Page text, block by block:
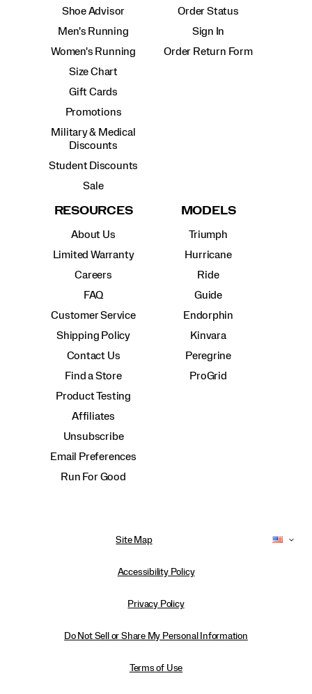
Shoe Advisor
Men's Running
Women's Running
Size Chart
Gift Cards
Promotions
Military & Medical
Discounts
Student Discounts
Sale
Order Status
Sign In
Order Return Form
RESOURCES
About Us
Limited Warranty
Careers
FAQ
Customer Service
Shipping Policy
Contact Us
Find a Store
Product Testing
Affiliates
Unsubscribe
Email Preferences
Run For Good
MODELS
Triumph
Hurricane
Ride
Guide
Endorphin
Kinvara
Peregrine
ProGrid
Site Map
Accessibility Policy
Privacy Policy
Do Not Sell or Share My Personal Information
Terms of Use